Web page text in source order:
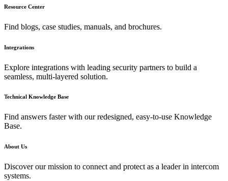
Resource Center
Find blogs, case studies, manuals, and brochures.
Integrations
Explore integrations with leading security partners to build a
seamless, multi-layered solution.
Technical Knowledge Base
Find answers faster with our redesigned, easy-to-use Knowledge
Base.
About Us
Discover our mission to connect and protect as a leader in intercom
systems.